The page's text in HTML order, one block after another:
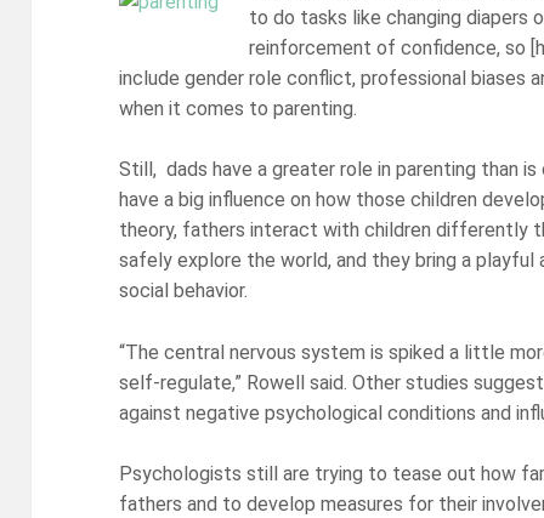
to do tasks like changing diapers
reinforcement of confidence, so
include gender role conflict, professional biases
when it comes to parenting.
Still, dads have a greater role in parenting than
have a big influence on how those children
theory, fathers interact with children differently
safely explore the world, and they bring a
social behavior.
“The central nervous system is spiked a little
self-regulate,” Rowell said. Other studies
against negative psychological conditions and
Psychologists still are trying to tease out how
fathers and to develop measures for their